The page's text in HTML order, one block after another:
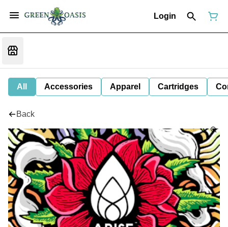
Login
All Accessories Apparel Cartridges
Back